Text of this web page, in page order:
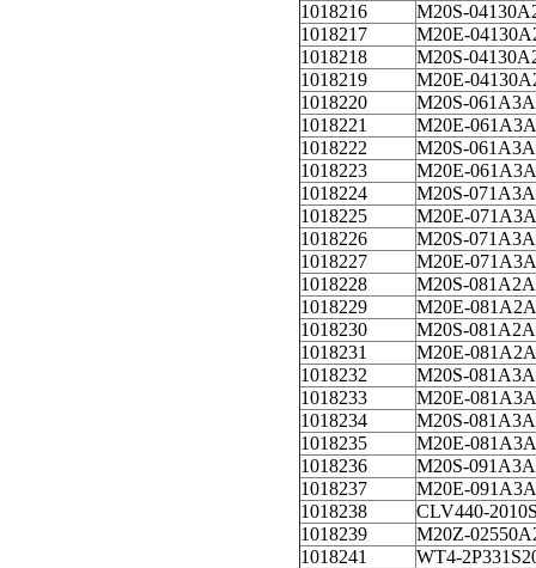
1018216
M20S-
1018217
M20E-
1018218
M20S-
1018219
M20E-
1018220
M20S-
1018221
M20E-
1018222
M20S-
1018223
M20E-
1018224
M20S-
1018225
M20E-
1018226
M20S-
1018227
M20E-
1018228
M20S-
1018229
M20E-
1018230
M20S-
1018231
M20E-
1018232
M20S-
1018233
M20E-
1018234
M20S-
1018235
M20E-
1018236
M20S-
1018237
M20E-
1018238
CLV440-
1018239
M20Z-
1018241
WT4-